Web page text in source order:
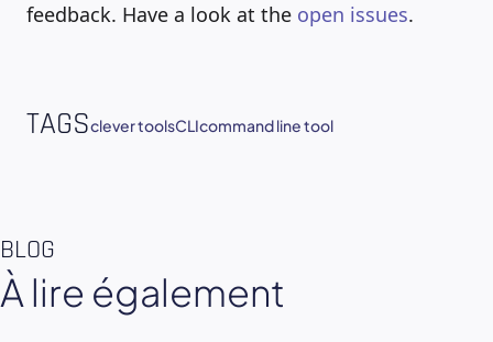
feedback. Have a look at the open issues.
TAGSclever toolsCLIcommand line tool
BLOG
À lire également